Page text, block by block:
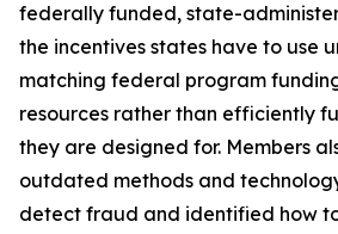
federally funded, state-
the incentives states have to use
matching federal program
resources rather than efficiently
they are designed for. Members
outdated methods and
detect fraud and identified how